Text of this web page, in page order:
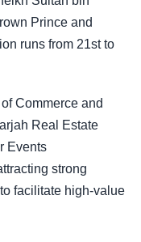
Prince and
runs from 21st to
Commerce and
Real Estate
Events
strong
facilitate high-value